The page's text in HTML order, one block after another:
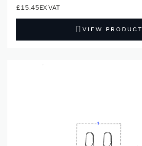
£15.45
VIEW PRODUCT